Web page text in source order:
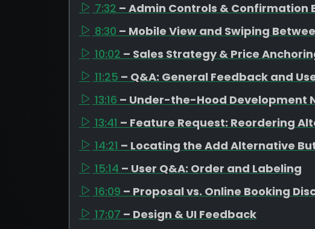
7:32 – Admin Controls & Confirmation
8:30 – Mobile View and Swiping
10:02 – Sales Strategy & Price
11:25 – Q&A: General Feedback and
13:16 – Under-the-Hood Development
13:41 – Feature Request: Reordering
14:21 – Locating the Add Alternative
15:14 – User Q&A: Order and Labeling
16:09 – Proposal vs. Online Booking
17:07 – Design & UI Feedback